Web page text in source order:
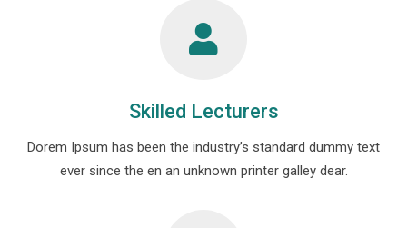
Skilled Lecturers
Dorem Ipsum has been the industry’s standard dummy text
ever since the en an unknown printer galley dear.